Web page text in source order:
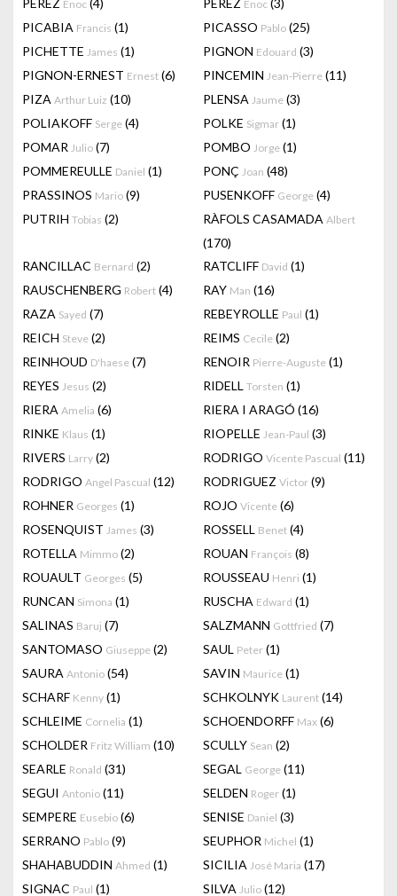
PEREZ Enoc (4) PEREZ Enoc (3)
PICABIA Francis (1) PICASSO Pablo (25)
PICHETTE James (1) PIGNON Edouard (3)
PIGNON-ERNEST Ernest (6) PINCEMIN Jean-Pierre (11)
PIZA Arthur Luiz (10) PLENSA Jaume (3)
POLIAKOFF Serge (4) POLKE Sigmar (1)
POMAR Julio (7) POMBO Jorge (1)
POMMEREULLE Daniel (1) PONÇ Joan (48)
PRASSINOS Mario (9) PUSENKOFF George (4)
PUTRIH Tobias (2) RÀFOLS CASAMADA Albert
(170)
RANCILLAC Bernard (2) RATCLIFF David (1)
RAUSCHENBERG Robert (4) RAY Man (16)
RAZA Sayed (7) REBEYROLLE Paul (1)
REICH Steve (2) REIMS Cecile (2)
REINHOUD D'haese (7) RENOIR Pierre-Auguste (1)
REYES Jesus (2) RIDELL Torsten (1)
RIERA Amelia (6) RIERA I ARAGÓ (16)
RINKE Klaus (1) RIOPELLE Jean-Paul (3)
RIVERS Larry (2) RODRIGO Vicente Pascual (11)
RODRIGO Angel Pascual (12) RODRIGUEZ Victor (9)
ROHNER Georges (1) ROJO Vicente (6)
ROSENQUIST James (3) ROSSELL Benet (4)
ROTELLA Mimmo (2) ROUAN François (8)
ROUAULT Georges (5) ROUSSEAU Henri (1)
RUNCAN Simona (1) RUSCHA Edward (1)
SALINAS Baruj (7) SALZMANN Gottfried (7)
SANTOMASO Giuseppe (2) SAUL Peter (1)
SAURA Antonio (54) SAVIN Maurice (1)
SCHARF Kenny (1) SCHKOLNYK Laurent (14)
SCHLEIME Cornelia (1) SCHOENDORFF Max (6)
SCHOLDER Fritz William (10) SCULLY Sean (2)
SEARLE Ronald (31) SEGAL George (11)
SEGUI Antonio (11) SELDEN Roger (1)
SEMPERE Eusebio (6) SENISE Daniel (3)
SERRANO Pablo (9) SEUPHOR Michel (1)
SHAHABUDDIN Ahmed (1) SICILIA José Maria (17)
SIGNAC Paul (1) SILVA Julio (12)